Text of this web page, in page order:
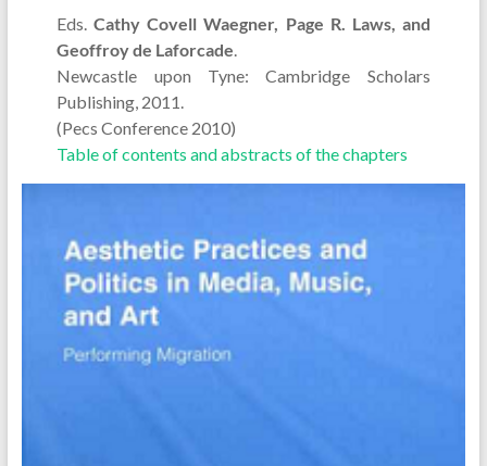
Eds.Cathy Covell Waegner, Page R. Laws, and
Geoffroy de Laforcade.
Newcastle upon Tyne: Cambridge Scholars
Publishing, 2011.
(Pecs Conference 2010)
Table of contents and abstracts of the chapters